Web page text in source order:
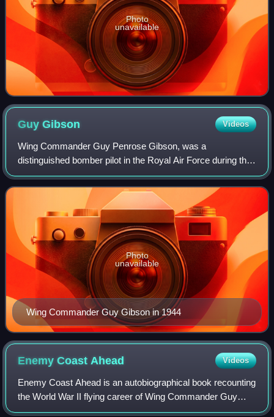
Photo
unavailable
GuyGibson Videos
Wing Commander Guy Penrose Gibson, was a
distinguished bomber pilot in the Royal Air Force during the
Second World War. He was the first Commanding Officer of
No. 617 Squadron, which he led in the "Da
Wing Commander Guy Gibson in 1944
Photo
unavailable
Enemy CoastAhead Videos
Enemy Coast Ahead is an autobiographical book recounting
the World War II flying career of Wing Commander Guy
Gibson VC, DSO, DFC. It covers his time in RAF Bomber